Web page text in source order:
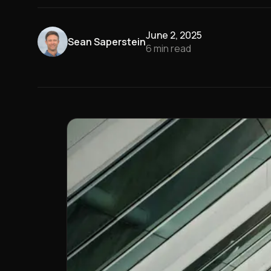
Sean SapersteinJune 2, 2025
6min read